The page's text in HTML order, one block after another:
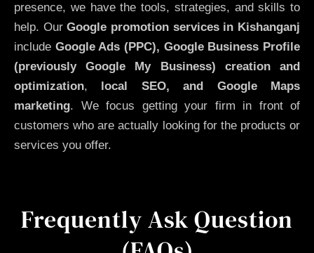
presence, we have the tools, strategies, and skills to
help. OurGoogle promotion services in Kishanganj
include Google Ads (PPC), Google Business Profile
(previously Google My Business)
creation and
optimization,
local SEO, and Google Maps
marketing. We focus getting your firm in front of
customers who are actually looking for the products or
services you offer.
Frequently Ask Question